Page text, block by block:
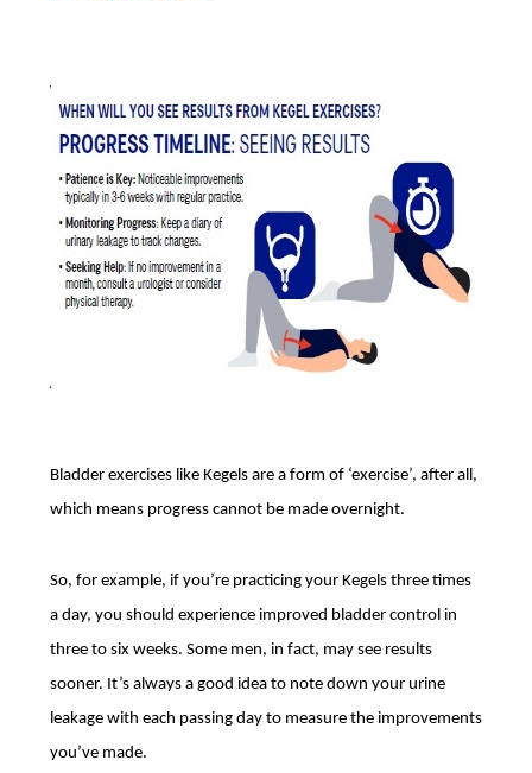
Bladder exercises like Kegels are a form of ‘exercise’, after all,
which means progress cannot be made overnight.
So, for example, if you’re practicing your Kegels three times
a day, you should experience improved bladder control in
three to six weeks. Some men, in fact, may see results
sooner. It’s always a good idea to note down your urine
leakage with each passing day to measure the improvements
you’ve made.